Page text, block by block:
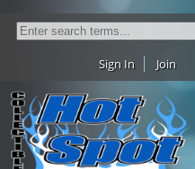
Sign In Join